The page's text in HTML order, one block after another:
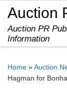
Skip to content
Auction
Auction PR
Information
Home »Auction
Hagman for